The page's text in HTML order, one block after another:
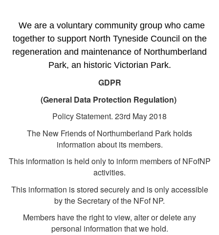
We are a voluntary community group who came
together to support North Tyneside Council on the
regeneration and maintenance of Northumberland
Park, an historic Victorian Park.
GDPR
(General Data Protection Regulation)
Policy Statement. 23rd May 2018
The New Friends of Northumberland Park holds
information about its members.
This information is held only to inform members of NFofNP
activities.
This information is stored securely and is only accessible
by the Secretary of the NFof NP.
Members have the right to view, alter or delete any
personal information that we hold.